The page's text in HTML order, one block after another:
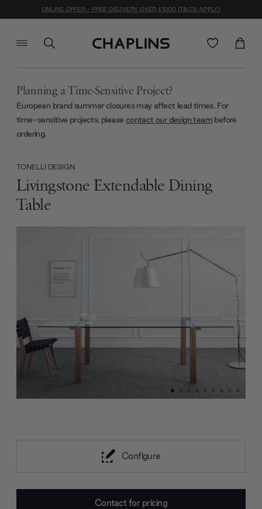
ONLINE OFFER - FREE DELIVERY OVER £1000 (T&C'S APPLY)
Planning a Time-Sensitive Project?
European brand summer closures may affect lead times. For
time-sensitive projects, please contact our design team before
ordering.
TONELLI DESIGN
Livingstone Extendable Dining
Table
Configure
Contact for pricing